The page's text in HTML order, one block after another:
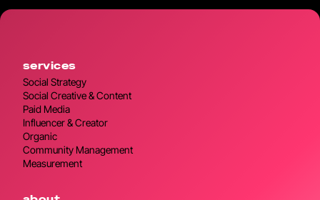
services
Social Strategy
Social Creative & Content
Paid Media
Influencer & Creator
Organic
Community Management
Measurement